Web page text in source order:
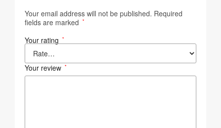
Your email address will not be published. Required
fields are marked *
Your rating *
Your review *